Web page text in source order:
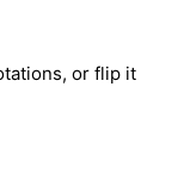
or flip it